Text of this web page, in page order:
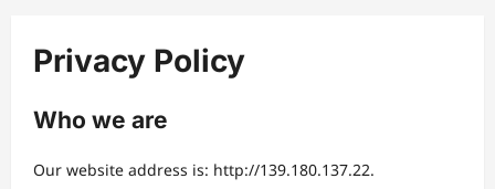
Privacy Policy
Who we are
Our website address is: http://139.180.137.22.